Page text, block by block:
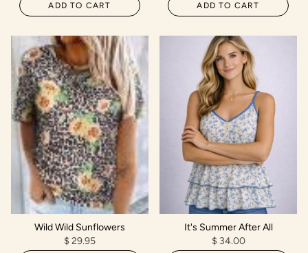
ADD TO CART ADD TO CART
Wild Wild Sunflowers
$ 29.95
It's Summer After All
$ 34.00